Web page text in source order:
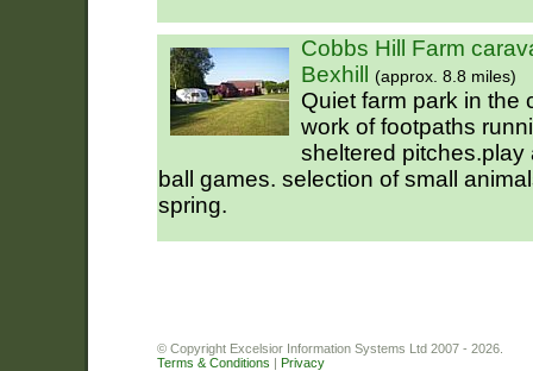
Cobbs Hill Farm
Bexhill
(approx. 8.8 miles)
Quiet farm park in the
work of footpaths
sheltered pitches.play
ball games. selection of small
spring.
© Copyright Excelsior Information Systems Ltd 2007 - 2026.
Terms & Conditions | Privacy